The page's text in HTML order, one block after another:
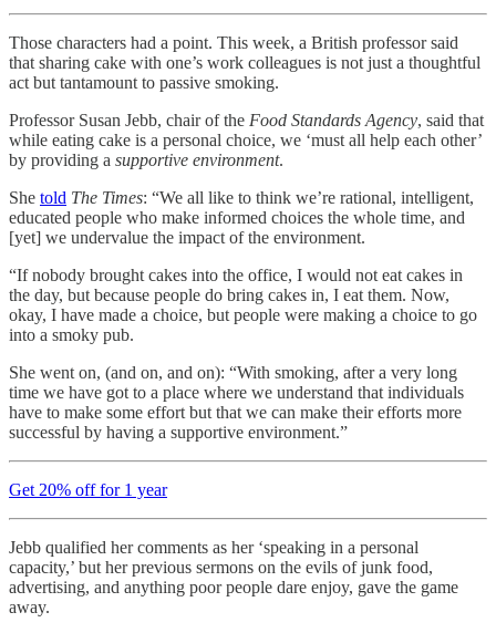
Those characters had a point. This week, a British professor said
that sharing cake with one’s work colleagues is not just a thoughtful
act but tantamount to passive smoking.
Professor Susan Jebb, chair of the Food Standards Agency, said that
while eating cake is a personal choice, we ‘must all help each other’
by providing a supportive environment.
She told The Times: “We all like to think we’re rational, intelligent,
educated people who make informed choices the whole time, and
[yet] we undervalue the impact of the environment.
“If nobody brought cakes into the office, I would not eat cakes in
the day, but because people do bring cakes in, I eat them. Now,
okay, I have made a choice, but people were making a choice to go
into a smoky pub.
She went on, (and on, and on): “With smoking, after a very long
time we have got to a place where we understand that individuals
have to make some effort but that we can make their efforts more
successful by having a supportive environment.”
Get 20% off for 1 year
Jebb qualified her comments as her ‘speaking in a personal
capacity,’ but her previous sermons on the evils of junk food,
advertising, and anything poor people dare enjoy, gave the game
away.